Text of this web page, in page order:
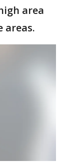
area
areas.